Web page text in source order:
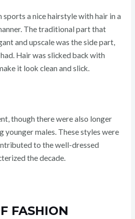
sports a nice hairstyle with hair in a
The traditional part that
and upscale was the side part,
Hair was slicked back with
it look clean and slick.
though there were also longer
younger males. These styles were
to the well-dressed
the decade.
FASHION